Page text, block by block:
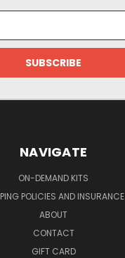
NAVIGATE
ON-DEMAND KITS
POLICIES AND INSURANCE
ABOUT
CONTACT
GIFT CARD